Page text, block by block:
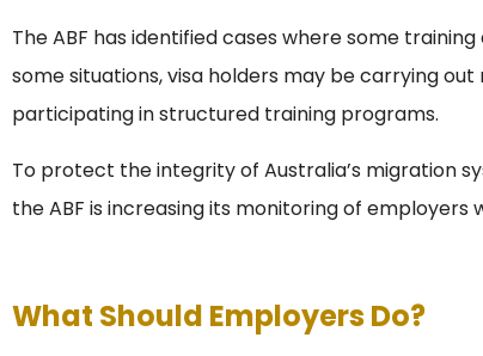
The ABF has identified cases where some
some situations, visa holders may be carrying
participating in structured training programs.
To protect the integrity of Australia’s migration
the ABF is increasing its monitoring of employers
What Should Employers Do?